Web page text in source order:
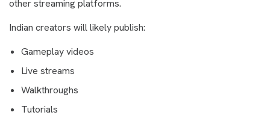
other streaming platforms.
Indian creators will likely publish:
Gameplay videos
Live streams
Walkthroughs
Tutorials